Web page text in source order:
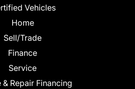
Vehicles
Home
Sell/Trade
Finance
Service
& Repair Financing